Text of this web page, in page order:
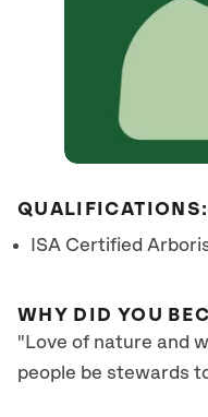
QUALIFICATIONS:
ISA Certified
WHY DID YOU
"Love of nature and
people be stewards